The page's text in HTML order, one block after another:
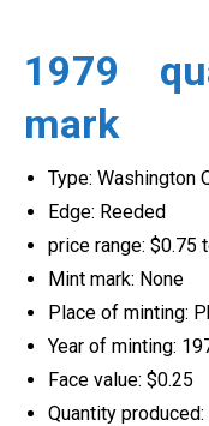
1979
mark
Type: Washington
Edge: Reeded
price range: $0.75
Mint mark: None
Place of minting:
Year of minting:
Face value: $0.25
Quantity